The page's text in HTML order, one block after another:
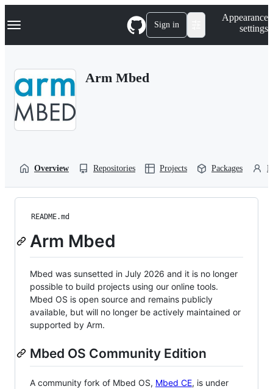
k
p
Navigation Menu Sign in
Appearance
settings
Arm Mbed
Overview Repositories Projects Packages
README.md
Arm Mbed
Mbed was sunsetted in July 2026 and it is no longer
possible to build projects using our online tools.
Mbed OS is open source and remains publicly
available, but will no longer be actively maintained or
supported by Arm.
Mbed OS Community Edition
A community fork of Mbed OS, Mbed CE, is under